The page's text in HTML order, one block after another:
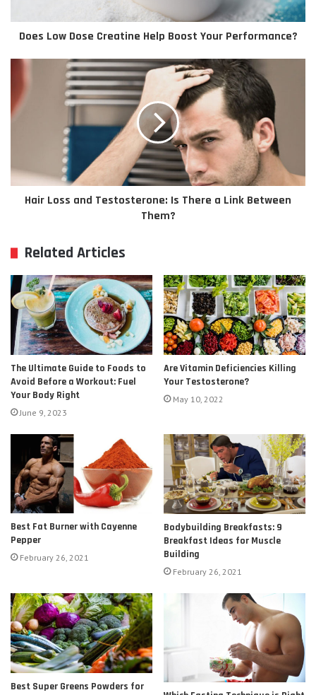
Does Low Dose Creatine Help Boost Your Performance?
Hair Loss and Testosterone: Is There a Link Between
Them?
Related Articles
The Ultimate Guide to Foods to
Avoid Before a Workout: Fuel
Your Body Right
June 9, 2023
Are Vitamin Deficiencies Killing
Your Testosterone?
May 10, 2022
Best Fat Burner with Cayenne
Pepper
February 26, 2021
Bodybuilding Breakfasts: 9
Breakfast Ideas for Muscle
Building
February 26, 2021
Best Super Greens Powders for